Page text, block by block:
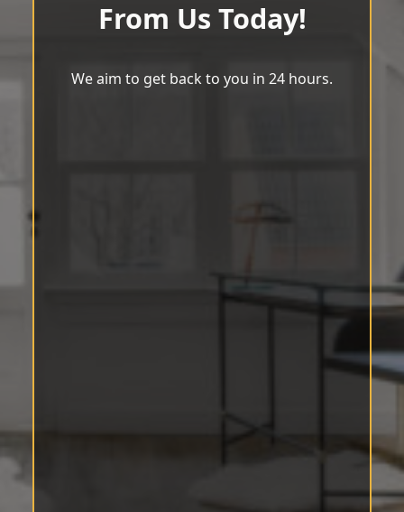
From Us Today!
We aim to get back to you in 24 hours.